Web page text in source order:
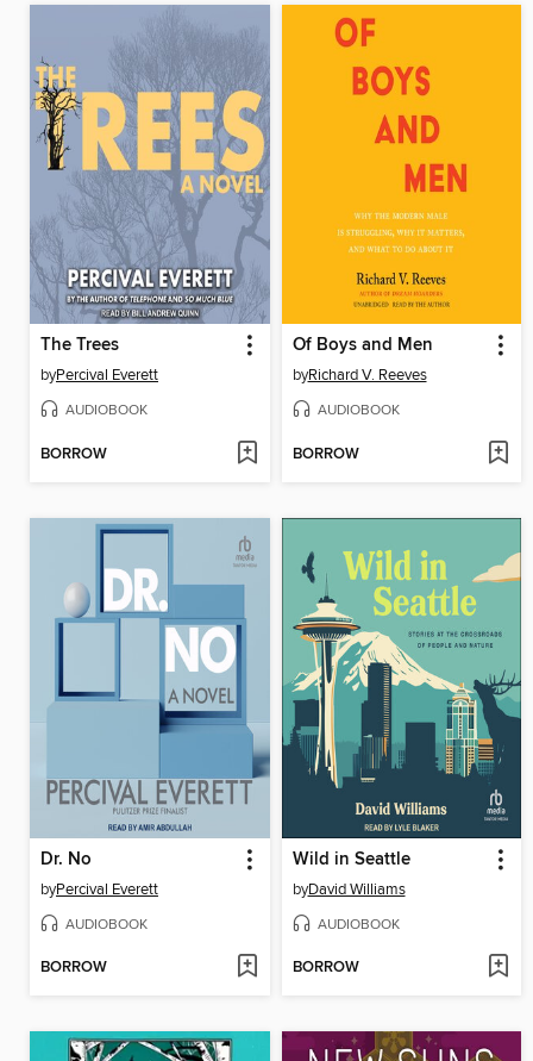
The Trees
byPercival Everett
AUDIOBOOK
BORROW
Of Boys and Men
byRichard V. Reeves
AUDIOBOOK
BORROW
Dr. No
byPercival Everett
AUDIOBOOK
BORROW
Wild in Seattle
byDavid Williams
AUDIOBOOK
BORROW